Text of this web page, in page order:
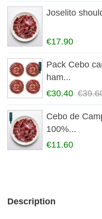
Joselito
€17.90
Pack Cebo
ham...
€30.40
Cebo de
100%...
€11.60
Description